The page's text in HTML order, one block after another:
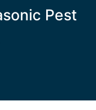
Pest